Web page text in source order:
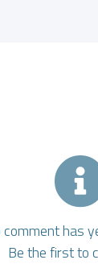
comment has
Be the first to